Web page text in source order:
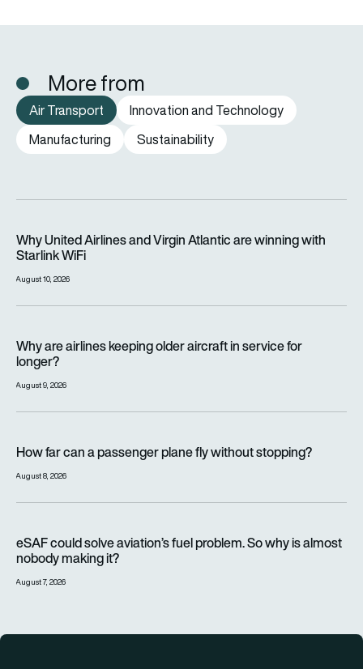
More from
Air Transport
Innovation and Technology
Manufacturing
Sustainability
Why United Airlines and Virgin Atlantic are winning with
Starlink WiFi
August 10, 2026
Why are airlines keeping older aircraft in service for
longer?
August 9, 2026
How far can a passenger plane fly without stopping?
August 8, 2026
eSAF could solve aviation’s fuel problem. So why is almost
nobody making it?
August 7, 2026